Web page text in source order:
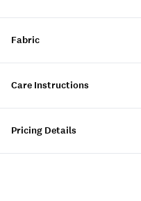
Fabric
Care Instructions
Pricing Details